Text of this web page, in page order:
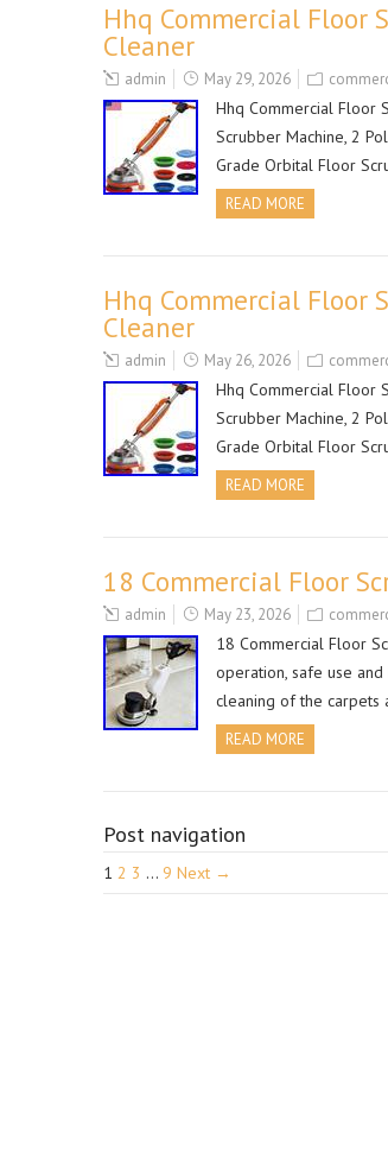
Hhq Commercial Floor
Cleaner
admin May 29, 2026
Hhq Commercial Floor
Scrubber Machine, 2
Grade Orbital Floor
READ MORE
Hhq Commercial Floor
Cleaner
admin May 26, 2026
Hhq Commercial Floor
Scrubber Machine, 2
Grade Orbital Floor
READ MORE
18 Commercial Floor
admin May 23, 2026
18 Commercial Floor
operation, safe use
cleaning of the carpets
READ MORE
Post navigation
1 2 3 … 9 Next →